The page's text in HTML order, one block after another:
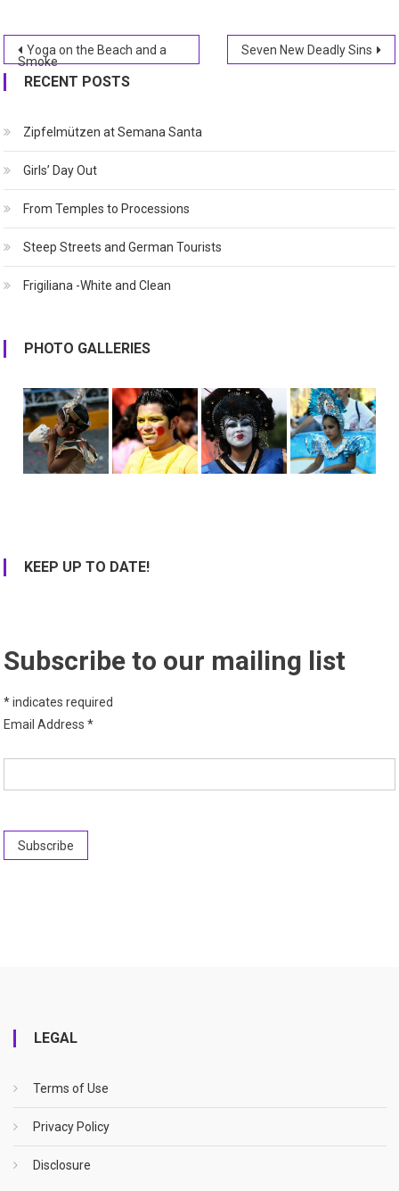
Post
navigation
Yoga on the Beach and a
Smoke
Seven New Deadly Sins
RECENT POSTS
Zipfelmützen at Semana Santa
Girls’ Day Out
From Temples to Processions
Steep Streets and German Tourists
Frigiliana -White and Clean
PHOTO GALLERIES
KEEP UP TO DATE!
Subscribe to our mailing list
*indicates required
Email Address*
LEGAL
Terms of Use
Privacy Policy
Disclosure